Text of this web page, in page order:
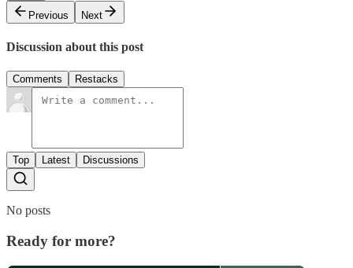
Previous
Next
Discussion about this post
Comments Restacks
Top Latest Discussions
No posts
Ready for more?